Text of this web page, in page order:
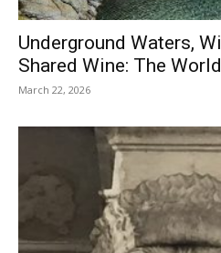
Underground Waters,
Shared Wine: The
March 22, 2026